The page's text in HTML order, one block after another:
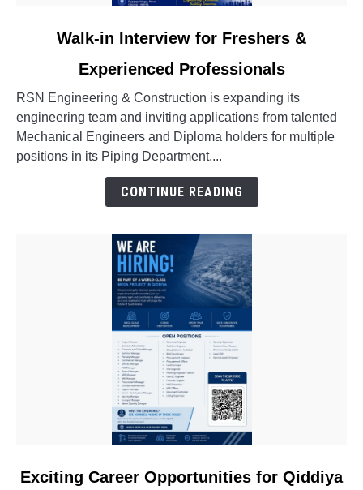
in
Interview
for
Freshers
&
Walk-in Interview for Freshers &
Experienced Professionals
RSN Engineering & Construction is expanding its
engineering team and inviting applications from talented
Mechanical Engineers and Diploma holders for multiple
positions in its Piping Department....
CONTINUE READING
link
Exciting Career Opportunities for Qiddiya